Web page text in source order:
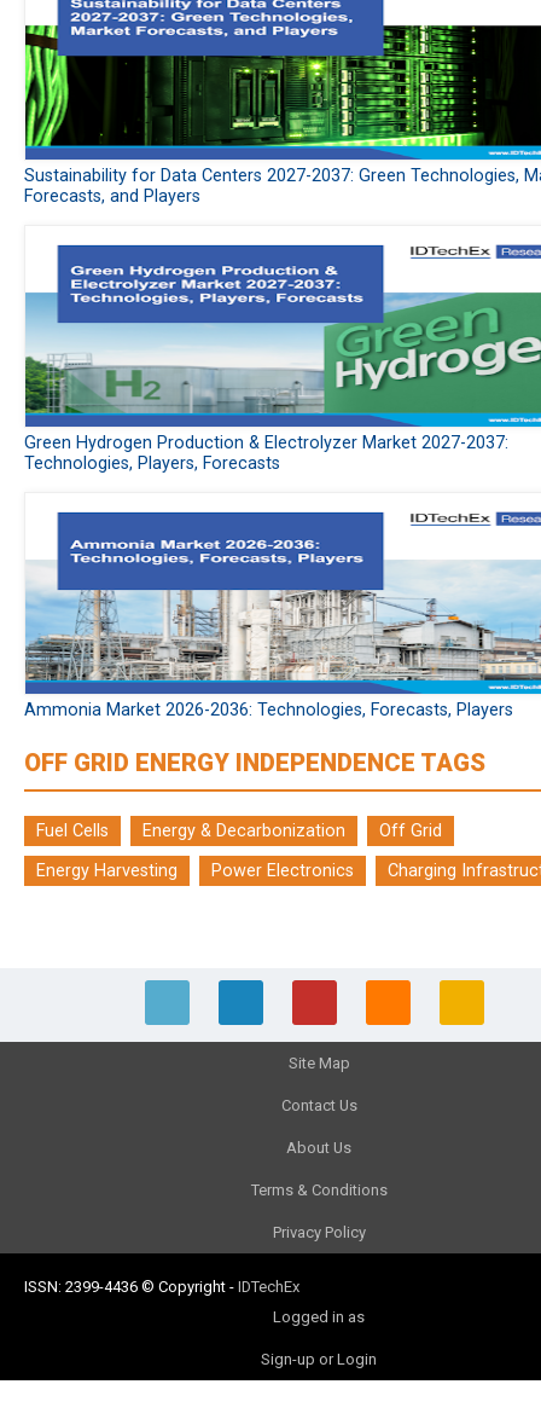
Sustainability for Data Centers 2027-2037: Green Technologies,
Forecasts, and Players
Green Hydrogen Production & Electrolyzer Market 2027-2037:
Technologies, Players, Forecasts
Ammonia Market 2026-2036: Technologies, Forecasts, Players
OFF GRID ENERGY INDEPENDENCE TAGS
Fuel Cells Energy & Decarbonization
Off Grid
Energy Harvesting
Power Electronics Charging
Site Map
Contact Us
About Us
Terms & Conditions
Privacy Policy
ISSN: 2399-4436 © Copyright - IDTechEx
Logged in as
Sign-up or Login